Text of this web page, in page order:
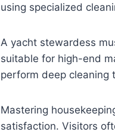
using specialized
A yacht stewardess
suitable for high-end
perform deep cleaning
Mastering
satisfaction. Visitors